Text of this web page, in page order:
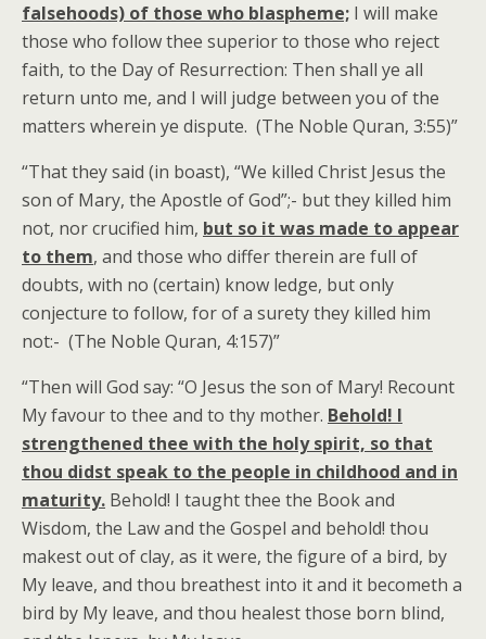
falsehoods) of those who blaspheme; I will make
those who follow thee superior to those who reject
faith, to the Day of Resurrection: Then shall ye all
return unto me, and I will judge between you of the
matters wherein ye dispute. (The Noble Quran, 3:55)”
“That they said (in boast), “We killed Christ Jesus the
son of Mary, the Apostle of God”;- but they killed him
not, nor crucified him, but so it was made to appear
to them, and those who differ therein are full of
doubts, with no (certain) know ledge, but only
conjecture to follow, for of a surety they killed him
not:- (The Noble Quran, 4:157)”
“Then will God say: “O Jesus the son of Mary! Recount
My favour to thee and to thy mother. Behold! I
strengthened thee with the holy spirit, so that
thou didst speak to the people in childhood and in
maturity. Behold! I taught thee the Book and
Wisdom, the Law and the Gospel and behold! thou
makest out of clay, as it were, the figure of a bird, by
My leave, and thou breathest into it and it becometh a
bird by My leave, and thou healest those born blind,